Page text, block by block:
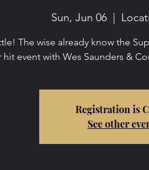
Sun, Jun 06
  |
The wise already know the
hit event with Wes Saunders &
Registration is
See other